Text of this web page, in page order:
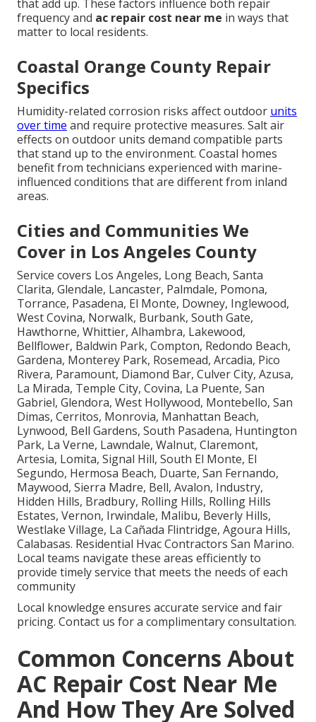
that add up. These factors influence both repair
frequency and ac repair cost near me in ways that
matter to local residents.
Coastal Orange County Repair
Specifics
Humidity-related corrosion risks affect outdoor units
over time and require protective measures. Salt air
effects on outdoor units demand compatible parts
that stand up to the environment. Coastal homes
benefit from technicians experienced with marine-
influenced conditions that are different from inland
areas.
Cities and Communities We
Cover in Los Angeles County
Service covers Los Angeles, Long Beach, Santa
Clarita, Glendale, Lancaster, Palmdale, Pomona,
Torrance, Pasadena, El Monte, Downey, Inglewood,
West Covina, Norwalk, Burbank, South Gate,
Hawthorne, Whittier, Alhambra, Lakewood,
Bellflower, Baldwin Park, Compton, Redondo Beach,
Gardena, Monterey Park, Rosemead, Arcadia, Pico
Rivera, Paramount, Diamond Bar, Culver City, Azusa,
La Mirada, Temple City, Covina, La Puente, San
Gabriel, Glendora, West Hollywood, Montebello, San
Dimas, Cerritos, Monrovia, Manhattan Beach,
Lynwood, Bell Gardens, South Pasadena, Huntington
Park, La Verne, Lawndale, Walnut, Claremont,
Artesia, Lomita, Signal Hill, South El Monte, El
Segundo, Hermosa Beach, Duarte, San Fernando,
Maywood, Sierra Madre, Bell, Avalon, Industry,
Hidden Hills, Bradbury, Rolling Hills, Rolling Hills
Estates, Vernon, Irwindale, Malibu, Beverly Hills,
Westlake Village, La Cañada Flintridge, Agoura Hills,
Calabasas. Residential Hvac Contractors San Marino.
Local teams navigate these areas efficiently to
provide timely service that meets the needs of each
community
Local knowledge ensures accurate service and fair
pricing. Contact us for a complimentary consultation.
Common Concerns About
AC Repair Cost Near Me
And How They Are Solved